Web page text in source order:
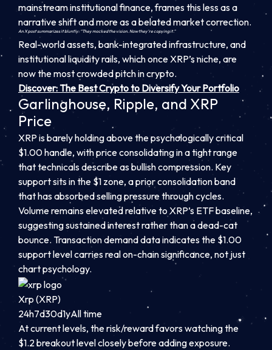
mainstream institutional finance, frames this less as a
narrative shift and more as a belated market correction.
An X post summarizes it bluntly: “They mocked the vision. Now they’re copying it.”
Real-world assets, bank-integrated infrastructure, and
institutional liquidity rails, which once XRP’s niche, are
now the most crowded pitch in crypto.
Discover: The Best Crypto to Diversify Your Portfolio
Garlinghouse, Ripple, and XRP
Price
XRP is barely holding above the psychologically critical
$1.00 handle, with price consolidating in a tight range
that technicals describe as bullish compression. Key
support sits in the $1 zone, a prior consolidation band
that has absorbed selling pressure through cycles.
Volume remains elevated relative to XRP’s ETF baseline,
suggesting sustained interest rather than a dead-cat
bounce. Transaction demand data indicates the $1.00
support level carries real on-chain significance, not just
chart psychology.
Xrp (XRP)
24h7d30d1yAll time
At current levels, the risk/reward favors watching the
$1.2 breakout level closely before adding exposure.